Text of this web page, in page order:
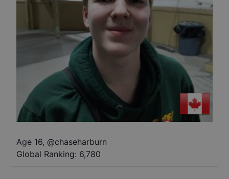
Age 16, @chaseharburn
Global Ranking: 6,780